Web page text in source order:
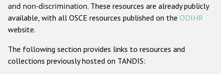
Gender-based hate crime
ODIHR's Tools
and non-discrimination. These resources are already publicly
available, with all OSCE resources published on the ODIHR
website.
The following section provides links to resources and
collections previously hosted on TANDIS: